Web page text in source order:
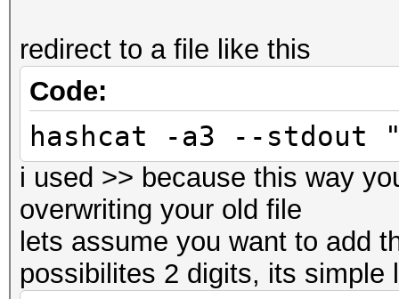
redirect to a file like this
Code:
hashcat -a3 --stdout
i used >> because this way
overwriting your old file
lets assume you want to add
possibilites 2 digits, its simple